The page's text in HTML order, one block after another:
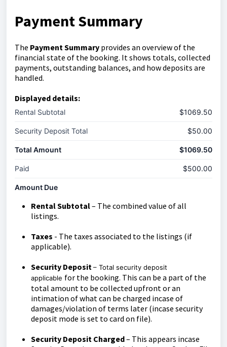
Payment Summary
The Payment Summary provides an overview of the
financial state of the booking. It shows totals, collected
payments, outstanding balances, and how deposits are
handled.
Displayed details:
Rental Subtotal $1069.50
Security Deposit Total $50.00
Total Amount $1069.50
Paid $500.00
Amount Due
Rental Subtotal– The combined value of all
listings.
Taxes - The taxes associated to the listings (if
applicable).
Security Deposit– Total security deposit
applicable for the booking. This can be a part of the
total amount to be collected upfront or an
intimation of what can be charged incase of
damages/violation of terms later (incase security
deposit mode is set to card on file).
Security Deposit Charged– This appears incase